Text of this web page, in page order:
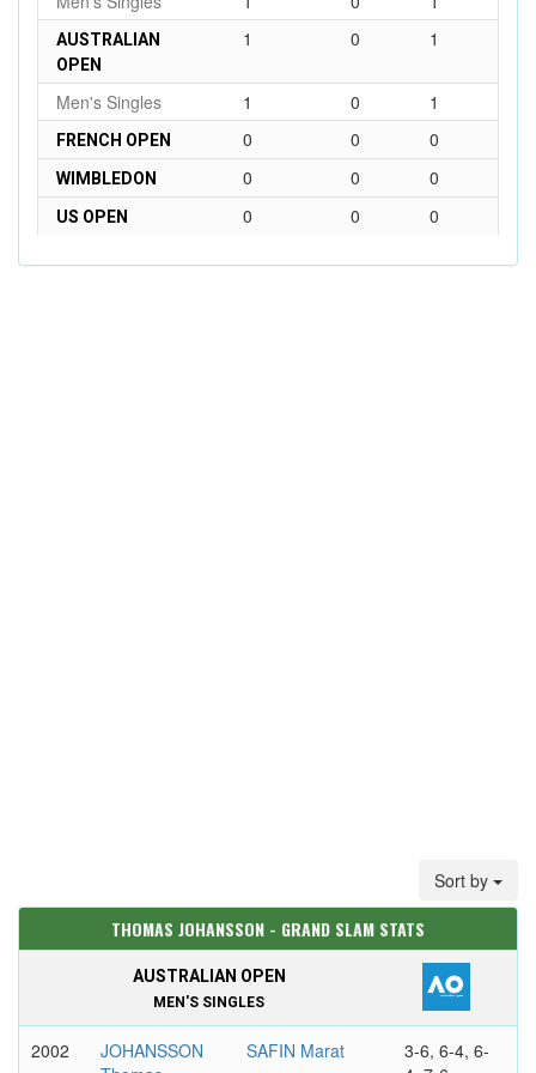
AUSTRALIAN
OPEN
1 0 1
Men's Singles 1 0 1
FRENCH OPEN 0 0 0
WIMBLEDON 0 0 0
US OPEN 0 0 0
Sort by
THOMAS JOHANSSON - GRAND SLAM STATS
AUSTRALIAN OPEN
MEN'S SINGLES
2002
JOHANSSON
SAFIN Marat
3-6, 6-4, 6-